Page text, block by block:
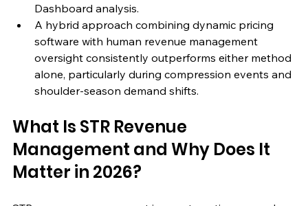
Dashboard analysis.
A hybrid approach combining dynamic pricing
software with human revenue management
oversight consistently outperforms either method
alone, particularly during compression events and
shoulder-season demand shifts.
What Is STR Revenue
Management and Why Does It
Matter in 2026?